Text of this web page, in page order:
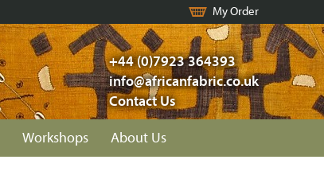
My Order
+44 (0)7923 364393
info@africanfabric.co.uk
Contact Us
Workshops About Us